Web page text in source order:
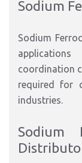
Sodium
Sodium
coordination
required for
industries.
Sodium